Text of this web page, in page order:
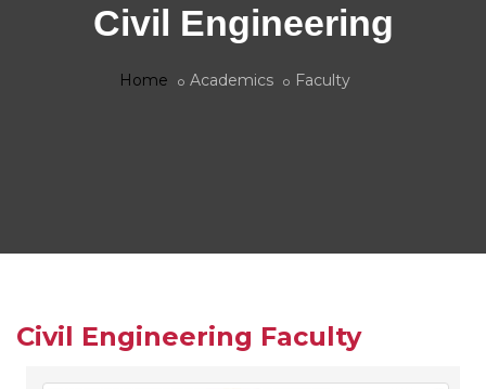
Civil Engineering
Home Academics Faculty
Civil Engineering Faculty